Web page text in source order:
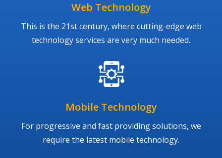
Web Technology
This is the 21st century, where cutting-edge web
technology services are very much needed.
Mobile Technology
For progressive and fast providing solutions, we
require the latest mobile technology.